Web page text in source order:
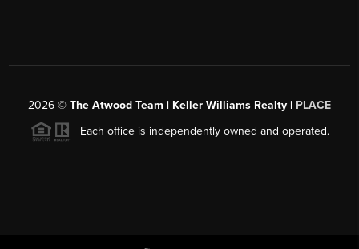
2026 © The Atwood Team | Keller Williams Realty | PLACE
Each office is independently owned and operated.